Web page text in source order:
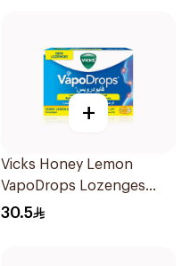
+
Vicks Honey Lemon
VapoDrops Lozenges
16Tablets
30.5